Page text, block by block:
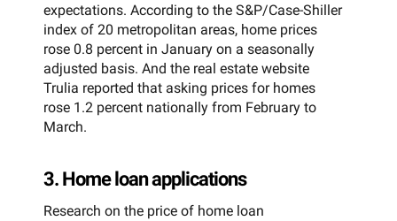
expectations. According to the S&P/Case-Shiller
index of 20 metropolitan areas, home prices
rose 0.8 percent in January on a seasonally
adjusted basis. And the real estate website
Trulia reported that asking prices for homes
rose 1.2 percent nationally from February to
March.
3. Home loan applications
Research on the price of home loan